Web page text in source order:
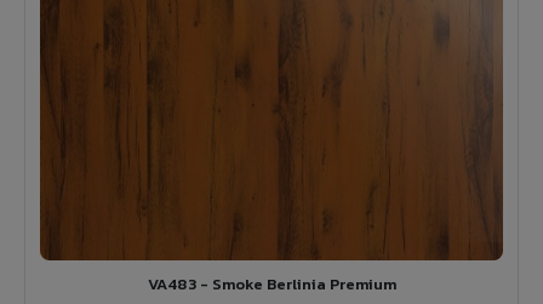
VA483 - Smoke Berlinia Premium